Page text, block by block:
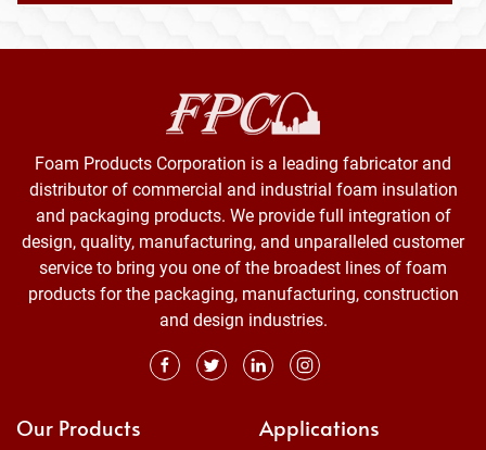
Foam Products Corporation is a leading fabricator and
distributor of commercial and industrial foam insulation
and packaging products. We provide full integration of
design, quality, manufacturing, and unparalleled customer
service to bring you one of the broadest lines of foam
products for the packaging, manufacturing, construction
and design industries.
Our Products Applications